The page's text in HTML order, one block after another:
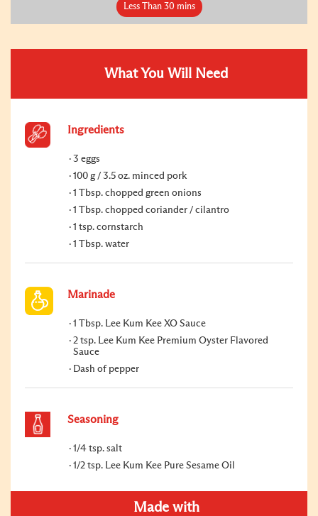
Less Than 30 mins
What You Will Need
Ingredients
3 eggs
100 g / 3.5 oz. minced pork
1 Tbsp. chopped green onions
1 Tbsp. chopped coriander / cilantro
1 tsp. cornstarch
1 Tbsp. water
Marinade
1 Tbsp. Lee Kum Kee XO Sauce
2 tsp. Lee Kum Kee Premium Oyster Flavored
Sauce
Dash of pepper
Seasoning
1/4 tsp. salt
1/2 tsp. Lee Kum Kee Pure Sesame Oil
Made with